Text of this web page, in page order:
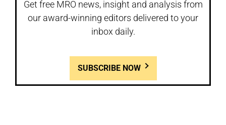
Get free MRO news, insight and analysis from
our award-winning editors delivered to your
inbox daily.
SUBSCRIBE NOW